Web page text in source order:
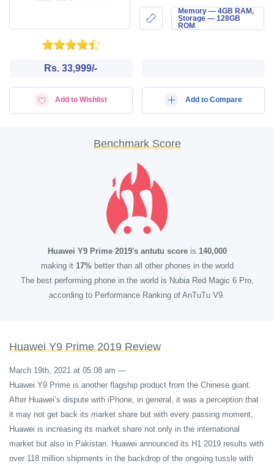
Memory — 4GB RAM,
Storage — 128GB
ROM
Rs. 33,999/-
Add to Wishlist Add to Compare
Benchmark Score
Huawei Y9 Prime 2019's antutu scoreis 140,000
making it 17%better than all other phones in the world
The best performing phone in the world is Nubia Red Magic 6 Pro,
according to Performance Ranking of AnTuTu V9.
Huawei Y9 Prime 2019 Review
March 19th, 2021 at 05:08 am —
Huawei Y9 Prime is another flagship product from the Chinese giant.
After Huawei’s dispute with iPhone, in general, it was a perception that
it may not get back its market share but with every passing moment,
Huawei is increasing its market share not only in the international
market but also in Pakistan. Huawei announced its H1 2019 results with
over 118 million shipments in the backdrop of the ongoing tussle with